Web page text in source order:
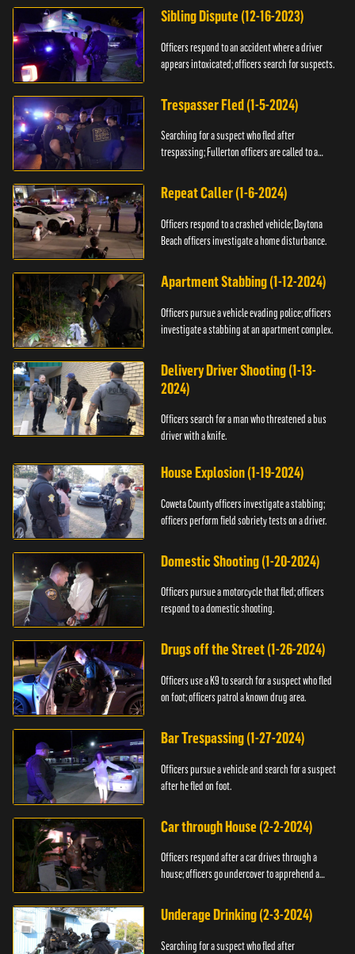
Sibling Dispute (12-16-2023)
Officers respond to an accident where a driver
appears intoxicated; officers search for suspects.
Trespasser Fled (1-5-2024)
Searching for a suspect who fled after
trespassing; Fullerton officers are called to a
Repeat Caller (1-6-2024)
Officers respond to a crashed vehicle; Daytona
Beach officers investigate a home disturbance.
Apartment Stabbing (1-12-2024)
Officers pursue a vehicle evading police; officers
investigate a stabbing at an apartment complex.
Delivery Driver Shooting (1-13-
2024)
Officers search for a man who threatened a bus
driver with a knife.
House Explosion (1-19-2024)
Coweta County officers investigate a stabbing;
officers perform field sobriety tests on a driver.
Domestic Shooting (1-20-2024)
Officers pursue a motorcycle that fled; officers
respond to a domestic shooting.
Drugs off the Street (1-26-2024)
Officers use a K9 to search for a suspect who fled
on foot; officers patrol a known drug area.
Bar Trespassing (1-27-2024)
Officers pursue a vehicle and search for a suspect
after he fled on foot.
Car through House (2-2-2024)
Officers respond after a car drives through a
house; officers go undercover to apprehend a
Underage Drinking (2-3-2024)
Searching for a suspect who fled after